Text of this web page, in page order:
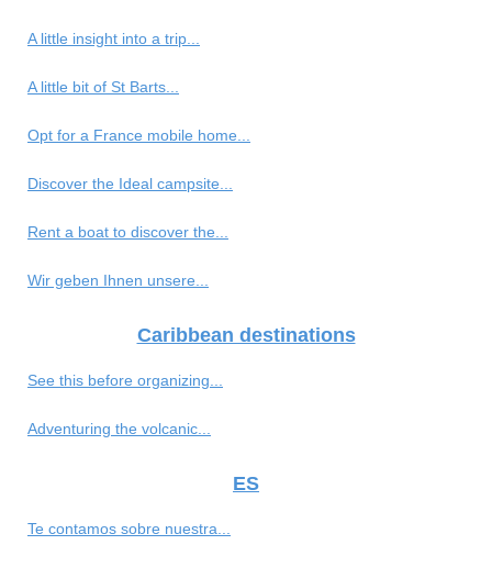
A little insight into a trip...
A little bit of St Barts...
Opt for a France mobile home...
Discover the Ideal campsite...
Rent a boat to discover the...
Wir geben Ihnen unsere...
Caribbean destinations
See this before organizing...
Adventuring the volcanic...
ES
Te contamos sobre nuestra...